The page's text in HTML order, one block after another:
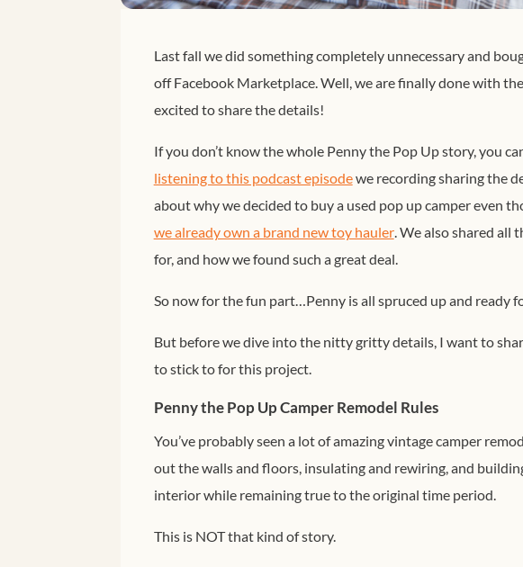
Last fall we did something completely unnecessary and
off Facebook Marketplace. Well, we are finally done with
excited to share the details!
If you don’t know the whole Penny the Pop Up story, you
listening to this podcast episodewe recording sharing the
about why we decided to buy a used pop up camper even
we already own a brand new toy hauler. We also shared all
for, and how we found such a great deal.
So now for the fun part…Penny is all spruced up and ready
But before we dive into the nitty gritty details, I want to
to stick to for this project.
Penny the Pop Up Camper Remodel Rules
You’ve probably seen a lot of amazing vintage camper
out the walls and floors, insulating and rewiring, and
interior while remaining true to the original time period.
This is NOT that kind of story.